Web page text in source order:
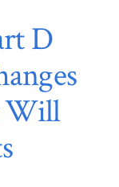
D
Will